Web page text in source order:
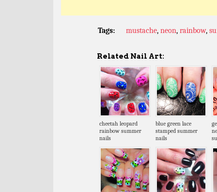
Tags: mustache, neon, rainbow,
Related Nail Art:
cheetah leopard
rainbow summer
nails
blue green lace
stamped summer
nails